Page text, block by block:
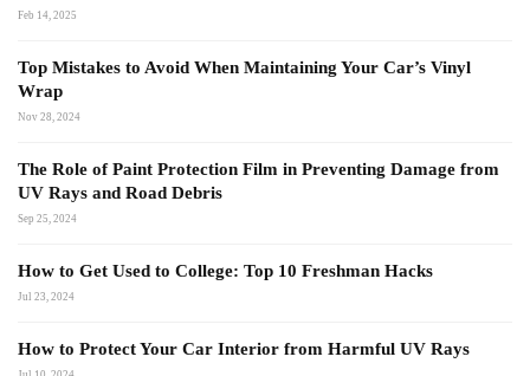
Feb 14, 2025
Top Mistakes to Avoid When Maintaining Your Car’s Vinyl
Wrap
Nov 28, 2024
The Role of Paint Protection Film in Preventing Damage from
UV Rays and Road Debris
Sep 25, 2024
How to Get Used to College: Top 10 Freshman Hacks
Jul 23, 2024
How to Protect Your Car Interior from Harmful UV Rays